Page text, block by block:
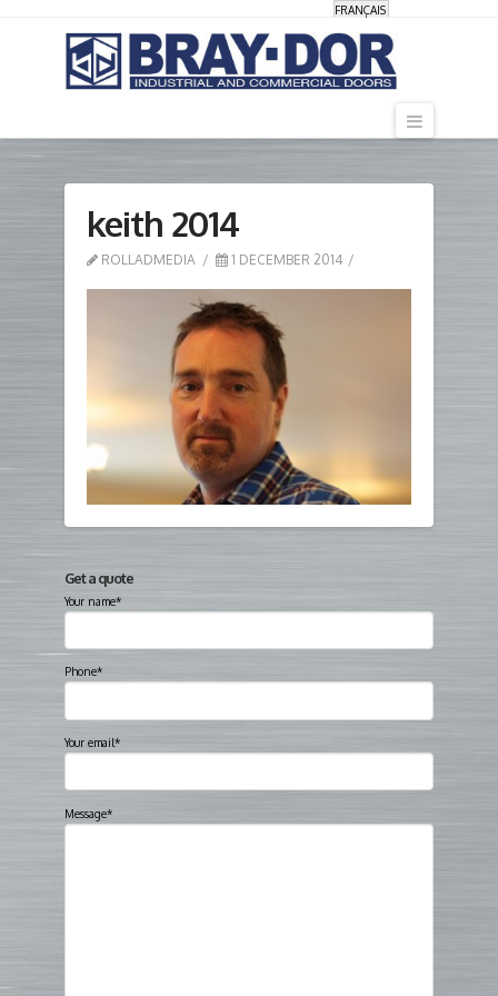
FRANÇAIS
keith 2014
ROLLADMEDIA 1 DECEMBER 2014
Get a quote
Your name*
Phone*
Your email*
Message*